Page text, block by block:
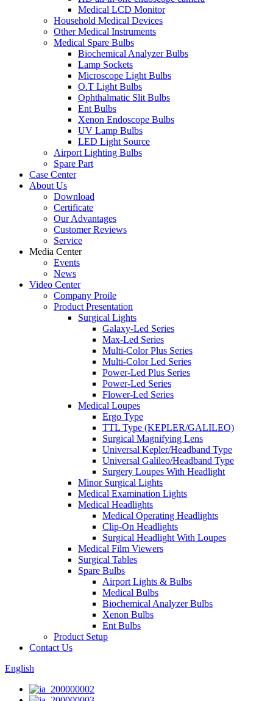
Medical LCD Monitor
Household Medical Devices
Other Medical Instruments
Medical Spare Bulbs
Biochemical Analyzer Bulbs
Lamp Sockets
Microscope Light Bulbs
O.T Light Bulbs
Ophthalmatic Slit Bulbs
Ent Bulbs
Xenon Endoscope Bulbs
UV Lamp Bulbs
LED Light Source
Airport Lighting Bulbs
Spare Part
Case Center
About Us
Download
Certificate
Our Advantages
Customer Reviews
Service
Media Center
Events
News
Video Center
Company Proile
Product Presentation
Surgical Lights
Galaxy-Led Series
Max-Led Series
Multi-Color Plus Series
Multi-Color Led Series
Power-Led Plus Series
Power-Led Series
Flower-Led Series
Medical Loupes
Ergo Type
TTL Type (KEPLER/GALILEO)
Surgical Magnifying Lens
Universal Kepler/Headband Type
Universal Galileo/Headband Type
Surgery Loupes With Headlight
Minor Surgical Lights
Medical Examination Lights
Medical Headlights
Medical Operating Headlights
Clip-On Headlights
Surgical Headlight With Loupes
Medical Film Viewers
Surgical Tables
Spare Bulbs
Airport Lights & Bulbs
Medical Bulbs
Biochemical Analyzer Bulbs
Xenon Bulbs
Ent Bulbs
Product Setup
Contact Us
English